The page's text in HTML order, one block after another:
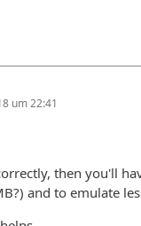
um 22:41
then you'll
and to emulate